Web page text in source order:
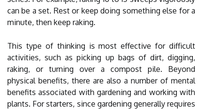
can be a set. Rest or keep doing something else for a
minute, then keep raking.
This type of thinking is most effective for difficult
activities, such as picking up bags of dirt, digging,
raking, or turning over a compost pile. Beyond
physical benefits, there are also a number of mental
benefits associated with gardening and working with
plants. For starters, since gardening generally requires